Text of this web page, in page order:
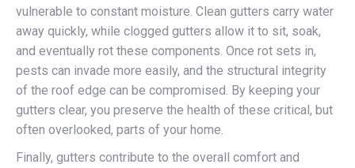
vulnerable to constant moisture. Clean gutters carry water
away quickly, while clogged gutters allow it to sit, soak,
and eventually rot these components. Once rot sets in,
pests can invade more easily, and the structural integrity
of the roof edge can be compromised. By keeping your
gutters clear, you preserve the health of these critical, but
often overlooked, parts of your home.
Finally, gutters contribute to the overall comfort and